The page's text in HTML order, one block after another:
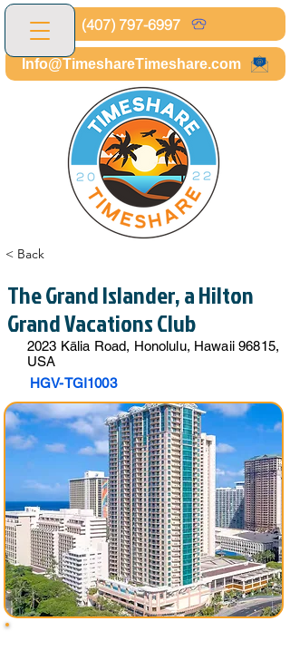
(407) 797-6997
Info@TimeshareTimeshare.com
< Back
The Grand Islander, a Hilton
Grand Vacations Club
2023 Kālia Road, Honolulu, Hawaii 96815,
USA
HGV-TGI1003